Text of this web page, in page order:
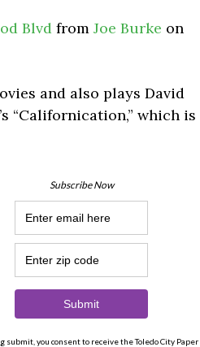
Blvd from Joe Burke on
and also plays David
“Californication,” which is